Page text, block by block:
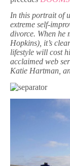
In this portrait of
extreme self-
divorce. When he
Hopkins), it’s
lifestyle will cost
acclaimed web
Katie Hartman,